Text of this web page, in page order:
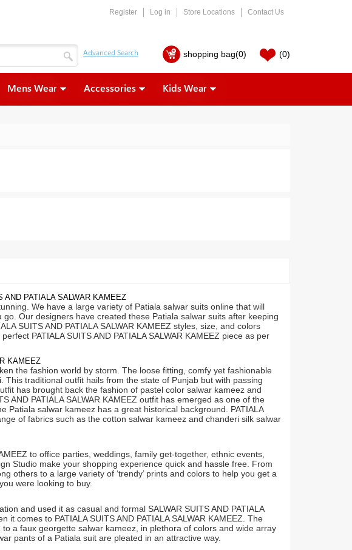
Register Log in Store Locations Contact Us
shopping bag(0) (0)
Mens Wear Accessories Kids Wear
AND PATIALA SALWAR KAMEEZ
We have a large variety of Patiala salwar suits online that will
Our designers have created these Patiala salwar suits after keeping
SUITS AND PATIALA SALWAR KAMEEZ styles, size, and colors
PATIALA SUITS AND PATIALA SALWAR KAMEEZ piece as per
KAMEEZ
the fashion world by storm. The loose fitting, comfy yet fashionable
traditional outfit hails from the state of Punjab but with passing
has brought back the fashion of pastel color salwar kameez and
AND PATIALA SALWAR KAMEEZ outfit has emerged as one of the
Patiala salwar kameez has a great historical background. PATIALA
of fabrics such as the cotton salwar kameez and chanderi silk salwar
to office parties, weddings, family get-together, ethnic events,
Studio make your shopping experience quick and hassle free. From
others to a large variety of ‘trendy’ prints and colors to help you get a
were looking to buy.
and used it as casual and formal SALWAR SUITS AND PATIALA
it comes to PATIALA SUITS AND PATIALA SALWAR KAMEEZ. The
a faux georgette salwar kameez, in plethora of colors and wide array
pants of a Patiala suit are pleated in an attractive way.